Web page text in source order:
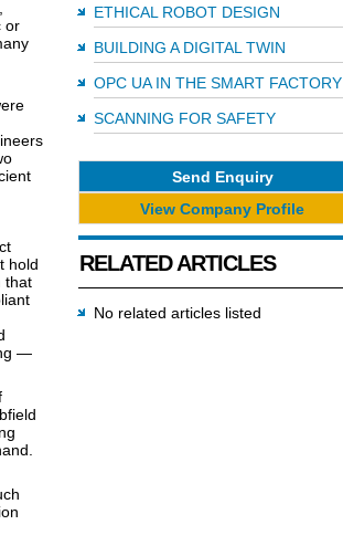
or
hold
that
—
ETHICAL ROBOT DESIGN
BUILDING A DIGITAL TWIN
OPC UA IN THE SMART FACTORY
SCANNING FOR SAFETY
Send Enquiry
View Company Profile
RELATED ARTICLES
No related articles listed